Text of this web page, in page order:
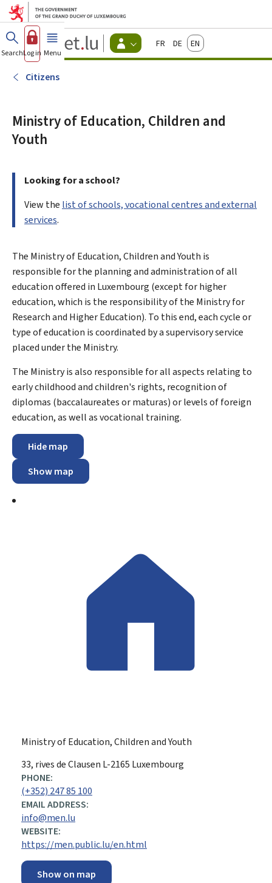
Go to main menu
Go to content
Guichet.lu
Changer
d'espace
FrançaisDeutschEnglish
SearchLog in Menu main
Citizens
Ministry of Education, Children and
Youth
Looking for a school?
View the list of schools, vocational centres and external
services.
The Ministry of Education, Children and Youth is
responsible for the planning and administration of all
education offered in Luxembourg (except for higher
education, which is the responsibility of the Ministry for
Research and Higher Education). To this end, each cycle or
type of education is coordinated by a supervisory service
placed under the Ministry.
The Ministry is also responsible for all aspects relating to
early childhood and children's rights, recognition of
diplomas (baccalaureates or maturas) or levels of foreign
education, as well as vocational training.
Hide map
Show map
Ministry of Education, Children and Youth
ADDRESS:
33, rives de Clausen L-2165 Luxembourg
PHONE:
(+352) 247 85 100
EMAIL ADDRESS:
info@men.lu
WEBSITE:
https://men.public.lu/en.html
Show on map